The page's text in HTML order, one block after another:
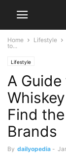
Home Lifestyle
to...
Lifestyle
A
Find
Brands
By dailyopedia -